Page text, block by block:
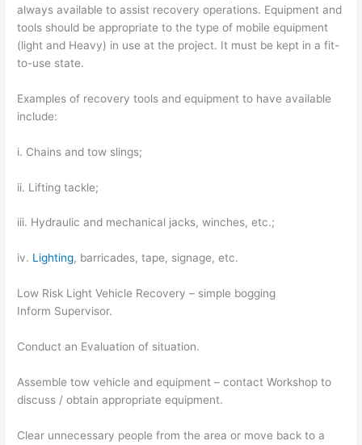
always available to assist recovery operations. Equipment and
tools should be appropriate to the type of mobile equipment
(light and Heavy) in use at the project. It must be kept in a fit-
to-use state.
Examples of recovery tools and equipment to have available
include:
i. Chains and tow slings;
ii. Lifting tackle;
iii. Hydraulic and mechanical jacks, winches, etc.;
iv. Lighting, barricades, tape, signage, etc.
Low Risk Light Vehicle Recovery – simple bogging
Inform Supervisor.
Conduct an Evaluation of situation.
Assemble tow vehicle and equipment – contact Workshop to
discuss / obtain appropriate equipment.
Clear unnecessary people from the area or move back to a